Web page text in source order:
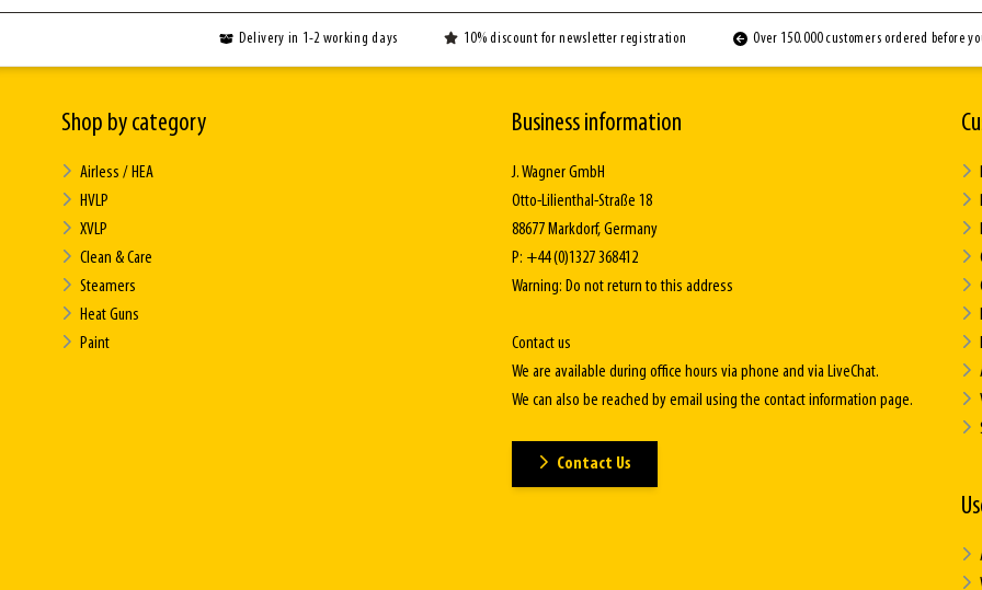
Delivery in 1-2 working days 10% discount for newsletter registration Over 150.000 customers ordered before
Shop by category
Airless / HEA
HVLP
XVLP
Clean & Care
Steamers
Heat Guns
Paint
Business information
J. Wagner GmbH
Otto-Lilienthal-Straße 18
88677 Markdorf, Germany
P: +44 (0)1327 368412
Warning: Do not return to this address
Contact us
We are available during office hours via phone and via LiveChat.
We can also be reached by email using the contact information page.
Contact Us